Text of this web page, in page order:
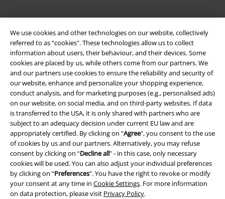
We use cookies and other technologies on our website, collectively
referred to as “cookies". These technologies allow us to collect
information about users, their behaviour, and their devices. Some
cookies are placed by us, while others come from our partners. We
and our partners use cookies to ensure the reliability and security of
our website, enhance and personalize your shopping experience,
conduct analysis, and for marketing purposes (e.g., personalised ads)
on our website, on social media, and on third-party websites. If data
is transferred to the USA, it is only shared with partners who are
subject to an adequacy decision under current EU law and are
appropriately certified. By clicking on “Agree", you consent to the use
of cookies by us and our partners. Alternatively, you may refuse
consent by clicking on “Decline all” - in this case, only necessary
cookies will be used. You can also adjust your individual preferences
by clicking on “Preferences". You have the right to revoke or modify
your consent at any time in Cookie Settings. For more information
on data protection, please visit Privacy Policy.
Be a part of the community!
Payment methods